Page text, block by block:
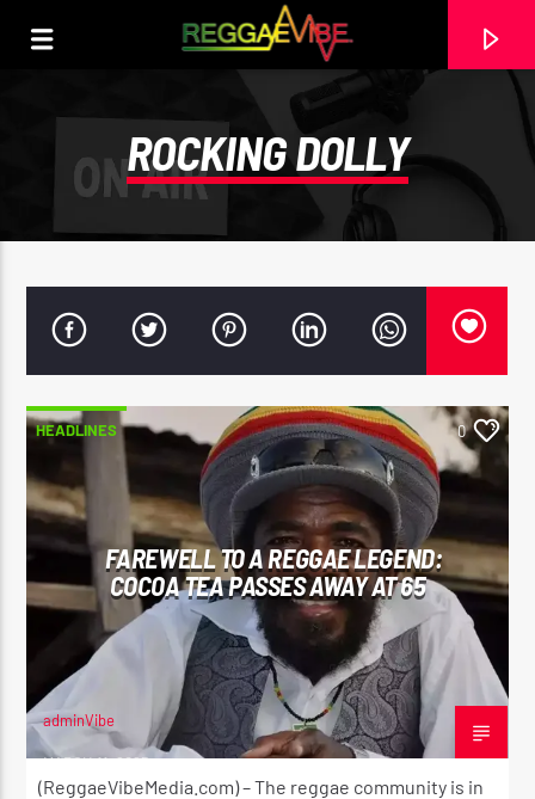
CURRENT TRACK
29TH MAY 2025
ROOTIKAL RADIOSHOW #120
CURRENT SHOW
THE HUGE REGGAE SHOW
4:00 AM 5:00 AM
ROCKING DOLLY
HEADLINES 0
FAREWELL TO A REGGAE LEGEND:
COCOA TEA PASSES AWAY AT 65
adminVibe
MARCH 11, 2025
(ReggaeVibeMedia.com) – The reggae community is in